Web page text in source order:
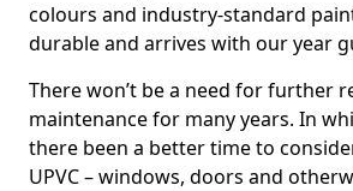
colours and industry-standard
durable and arrives with our year
There won’t be a need for further
maintenance for many years. In
there been a better time to
UPVC – windows, doors and